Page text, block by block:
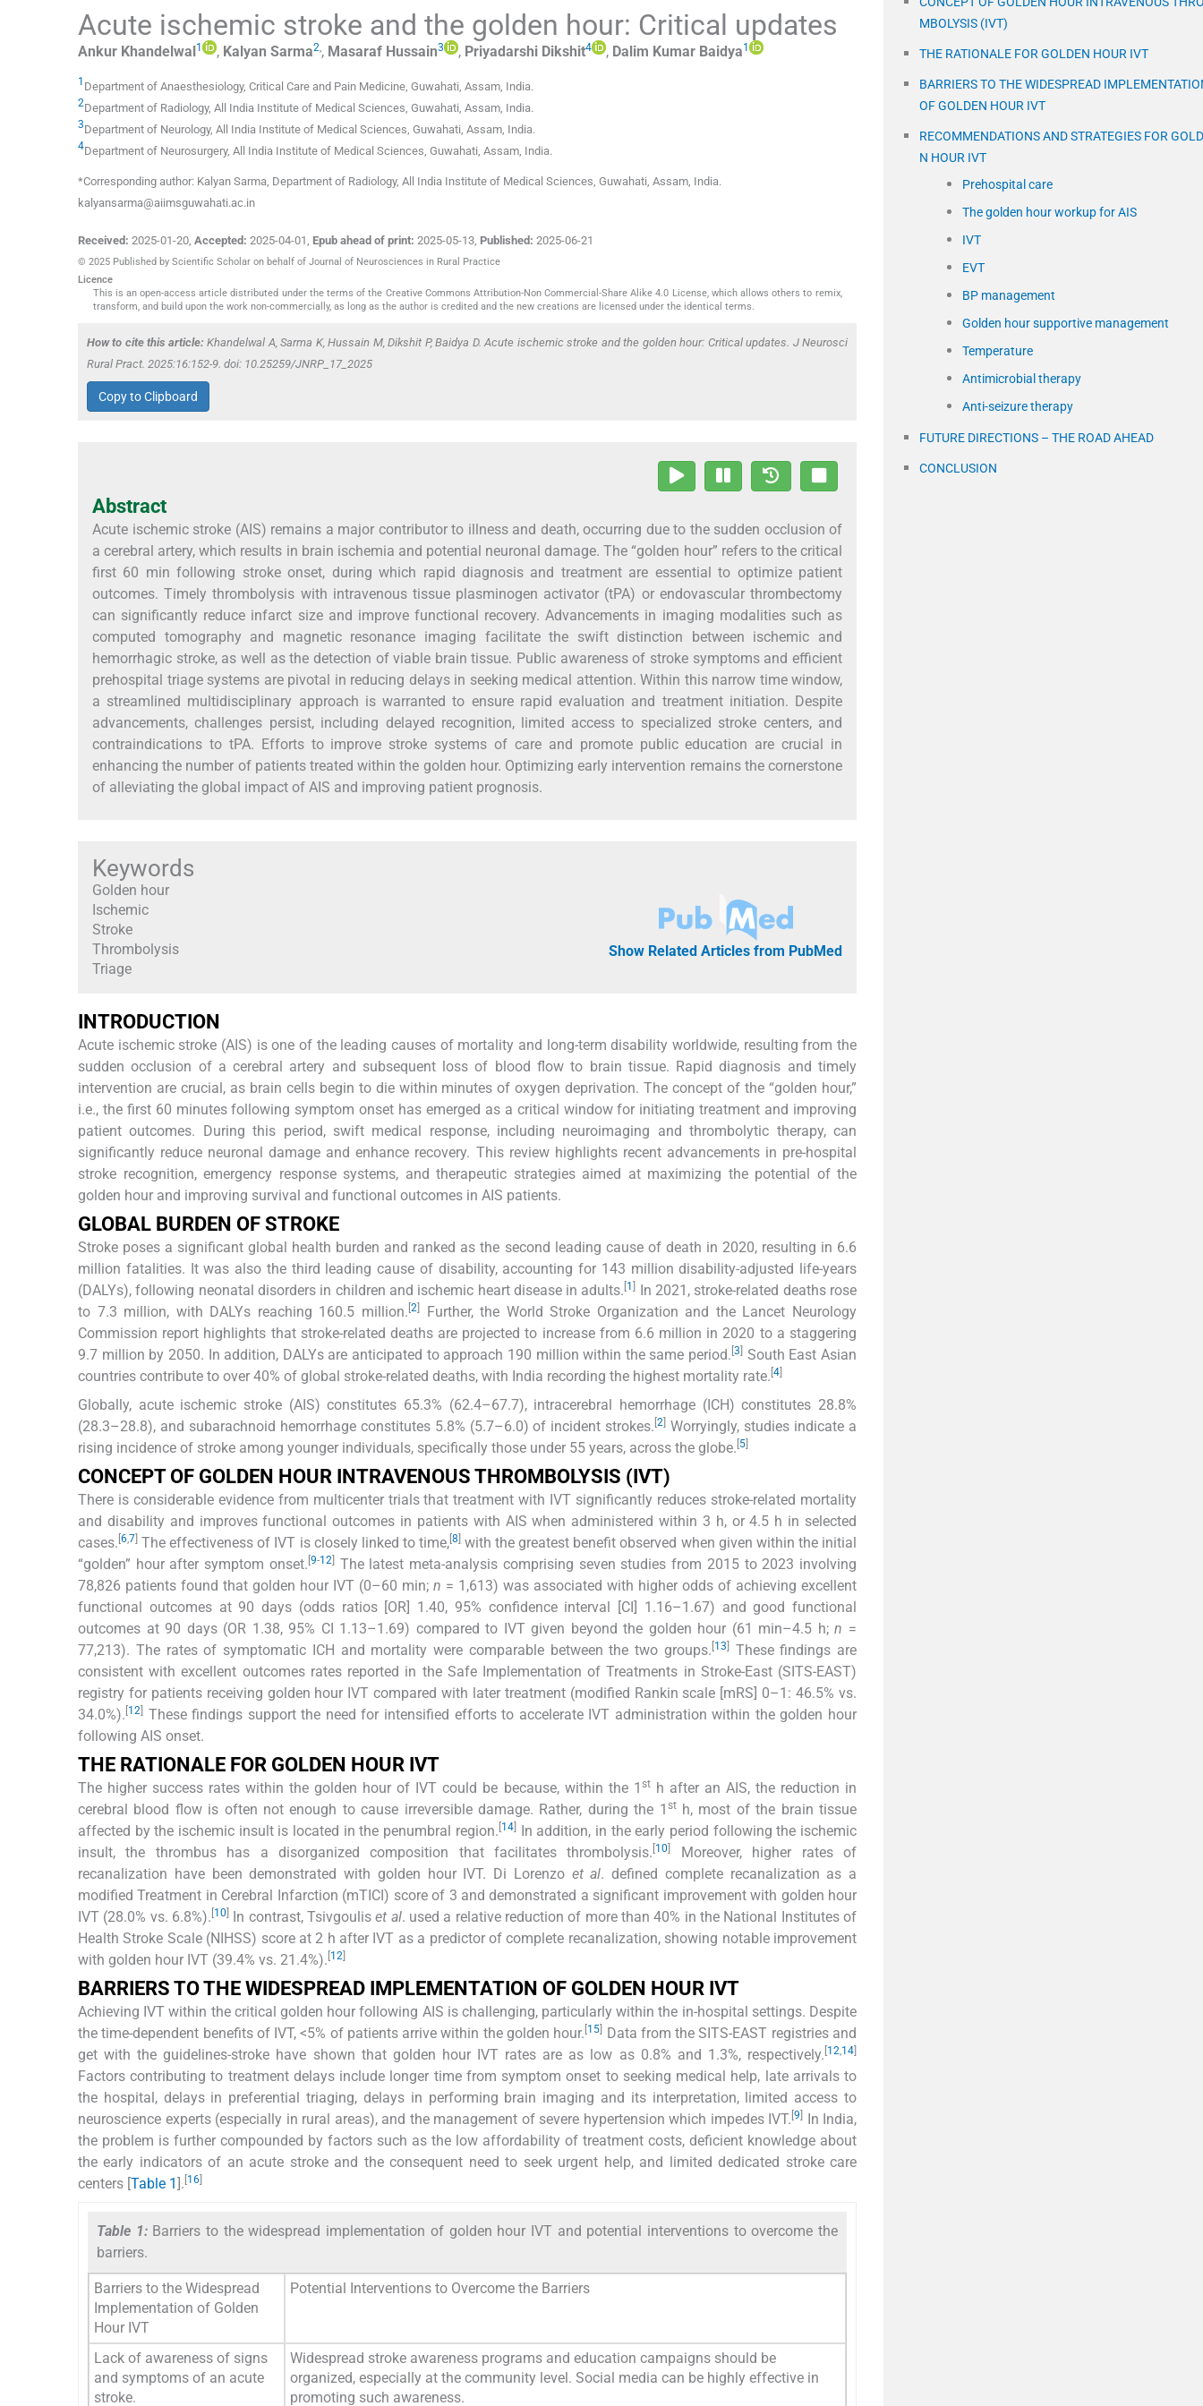
Acute ischemic stroke and the golden hour: Critical updates
Ankur Khandelwal1 , Kalyan Sarma2 , Masaraf Hussain3 , Priyadarshi Dikshit4 , Dalim Kumar Baidya1
1 Department of Anaesthesiology, Critical Care and Pain Medicine, Guwahati, Assam, India.
2Department of Radiology, All India Institute of Medical Sciences, Guwahati, Assam, India.
3Department of Neurology, All India Institute of Medical Sciences, Guwahati, Assam, India.
4Department of Neurosurgery, All India Institute of Medical Sciences, Guwahati, Assam, India.
*Corresponding author: Kalyan Sarma, Department of Radiology, All India Institute of Medical Sciences, Guwahati, Assam, India.
kalyansarma@aiimsguwahati.ac.in
Received: 2025-01-20, Accepted: 2025-04-01, Epub ahead of print: 2025-05-13, Published: 2025-06-21
© 2025 Published by Scientific Scholar on behalf of Journal of Neurosciences in Rural Practice
Licence
This is an open-access article distributed under the terms of the Creative Commons Attribution-Non Commercial-Share Alike 4.0 License, which allows others to remix,
transform, and build upon the work non-commercially, as long as the author is credited and the new creations are licensed under the identical terms.
How to cite this article: Khandelwal A, Sarma K, Hussain M, Dikshit P, Baidya D. Acute ischemic stroke and the golden hour: Critical updates. J Neurosci
Rural Pract. 2025:16:152-9. doi: 10.25259/JNRP_17_2025
Copy to Clipboard
Abstract
Acute ischemic stroke (AIS) remains a major contributor to illness and death, occurring due to the sudden occlusion of
a cerebral artery, which results in brain ischemia and potential neuronal damage. The “golden hour” refers to the critical
first 60 min following stroke onset, during which rapid diagnosis and treatment are essential to optimize patient
outcomes. Timely thrombolysis with intravenous tissue plasminogen activator (tPA) or endovascular thrombectomy
can significantly reduce infarct size and improve functional recovery. Advancements in imaging modalities such as
computed tomography and magnetic resonance imaging facilitate the swift distinction between ischemic and
hemorrhagic stroke, as well as the detection of viable brain tissue. Public awareness of stroke symptoms and efficient
prehospital triage systems are pivotal in reducing delays in seeking medical attention. Within this narrow time window,
a streamlined multidisciplinary approach is warranted to ensure rapid evaluation and treatment initiation. Despite
advancements, challenges persist, including delayed recognition, limited access to specialized stroke centers, and
contraindications to tPA. Efforts to improve stroke systems of care and promote public education are crucial in
enhancing the number of patients treated within the golden hour. Optimizing early intervention remains the cornerstone
of alleviating the global impact of AIS and improving patient prognosis.
Keywords
Golden hour
Ischemic
Stroke
Thrombolysis
Triage
Show Related Articles from PubMed
INTRODUCTION
Acute ischemic stroke (AIS) is one of the leading causes of mortality and long-term disability worldwide, resulting from the
sudden occlusion of a cerebral artery and subsequent loss of blood flow to brain tissue. Rapid diagnosis and timely
intervention are crucial, as brain cells begin to die within minutes of oxygen deprivation. The concept of the “golden hour,”
i.e., the first 60 minutes following symptom onset has emerged as a critical window for initiating treatment and improving
patient outcomes. During this period, swift medical response, including neuroimaging and thrombolytic therapy, can
significantly reduce neuronal damage and enhance recovery. This review highlights recent advancements in pre-hospital
stroke recognition, emergency response systems, and therapeutic strategies aimed at maximizing the potential of the
golden hour and improving survival and functional outcomes in AIS patients.
GLOBAL BURDEN OF STROKE
Stroke poses a significant global health burden and ranked as the second leading cause of death in 2020, resulting in 6.6
million fatalities. It was also the third leading cause of disability, accounting for 143 million disability-adjusted life-years
(DALYs), following neonatal disorders in children and ischemic heart disease in adults. [1] In 2021, stroke-related deaths rose
to 7.3 million, with DALYs reaching 160.5 million. [2]Further, the World Stroke Organization and the Lancet Neurology
Commission report highlights that stroke-related deaths are projected to increase from 6.6 million in 2020 to a staggering
9.7 million by 2050. In addition, DALYs are anticipated to approach 190 million within the same period. [3] South East Asian
countries contribute to over 40% of global stroke-related deaths, with India recording the highest mortality rate. [4]
Globally, acute ischemic stroke (AIS) constitutes 65.3% (62.4–67.7), intracerebral hemorrhage (ICH) constitutes 28.8%
(28.3–28.8), and subarachnoid hemorrhage constitutes 5.8% (5.7–6.0) of incident strokes. [2] Worryingly, studies indicate a
rising incidence of stroke among younger individuals, specifically those under 55 years, across the globe. [5]
CONCEPT OF GOLDEN HOUR INTRAVENOUS THROMBOLYSIS (IVT)
There is considerable evidence from multicenter trials that treatment with IVT significantly reduces stroke-related mortality
and disability and improves functional outcomes in patients with AIS when administered within 3 h, or 4.5 h in selected
cases. [6,7] The effectiveness of IVT is closely linked to time,[8]with the greatest benefit observed when given within the initial
“golden” hour after symptom onset. [9-12]The latest meta-analysis comprising seven studies from 2015 to 2023 involving
78,826 patients found that golden hour IVT (0–60 min; n = 1,613) was associated with higher odds of achieving excellent
functional outcomes at 90 days (odds ratios [OR] 1.40, 95% confidence interval [CI] 1.16–1.67) and good functional
outcomes at 90 days (OR 1.38, 95% CI 1.13–1.69) compared to IVT given beyond the golden hour (61 min–4.5 h;n =
77,213). The rates of symptomatic ICH and mortality were comparable between the two groups. [13]These findings are
consistent with excellent outcomes rates reported in the Safe Implementation of Treatments in Stroke-East (SITS-EAST)
registry for patients receiving golden hour IVT compared with later treatment (modified Rankin scale [mRS] 0–1: 46.5% vs.
34.0%). [12] These findings support the need for intensified efforts to accelerate IVT administration within the golden hour
following AIS onset.
THE RATIONALE FOR GOLDEN HOUR IVT
The higher success rates within the golden hour of IVT could be because, within the 1 sth after an AIS, the reduction in
cerebral blood flow is often not enough to cause irreversible damage. Rather, during the 1 sth, most of the brain tissue
affected by the ischemic insult is located in the penumbral region. [14]In addition, in the early period following the ischemic
insult, the thrombus has a disorganized composition that facilitates thrombolysis. [10]
Moreover, higher rates of
recanalization have been demonstrated with golden hour IVT. Di Lorenzo et al. defined complete recanalization as a
modified Treatment in Cerebral Infarction (mTICI) score of 3 and demonstrated a significant improvement with golden hour
IVT (28.0% vs. 6.8%). [10] In contrast, Tsivgouliset al. used a relative reduction of more than 40% in the National Institutes of
Health Stroke Scale (NIHSS) score at 2 h after IVT as a predictor of complete recanalization, showing notable improvement
with golden hour IVT (39.4% vs. 21.4%). [12]
BARRIERS TO THE WIDESPREAD IMPLEMENTATION OF GOLDEN HOUR IVT
Achieving IVT within the critical golden hour following AIS is challenging, particularly within the in-hospital settings. Despite
the time-dependent benefits of IVT, <5% of patients arrive within the golden hour. [15] Data from the SITS-EAST registries and
get with the guidelines-stroke have shown that golden hour IVT rates are as low as 0.8% and 1.3%, respectively. [12,14]
Factors contributing to treatment delays include longer time from symptom onset to seeking medical help, late arrivals to
the hospital, delays in preferential triaging, delays in performing brain imaging and its interpretation, limited access to
neuroscience experts (especially in rural areas), and the management of severe hypertension which impedes IVT. [9] In India,
the problem is further compounded by factors such as the low affordability of treatment costs, deficient knowledge about
the early indicators of an acute stroke and the consequent need to seek urgent help, and limited dedicated stroke care
centers [Table 1]. [16]
Table 1: Barriers to the widespread implementation of golden hour IVT and potential interventions to overcome the
barriers.
Barriers to the Widespread
Implementation of Golden
Hour IVT
Potential Interventions to Overcome the Barriers
Lack of awareness of signs
and symptoms of an acute
stroke.
Widespread stroke awareness programs and education campaigns should be
organized, especially at the community level. Social media can be highly effective in
promoting such awareness.
MBOLYSIS (IVT)
THE RATIONALE FOR GOLDEN HOUR IVT
BARRIERS TO THE WIDESPREAD
OF GOLDEN HOUR IVT
RECOMMENDATIONS AND STRATEGIES FOR
N HOUR IVT
Prehospital care
The golden hour workup for AIS
IVT
EVT
BP management
Golden hour supportive management
Temperature
Antimicrobial therapy
Anti-seizure therapy
FUTURE DIRECTIONS – THE ROAD AHEAD
CONCLUSION